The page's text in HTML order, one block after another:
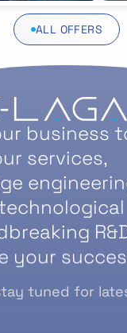
ALL OFFERS
business
services,
your
tuned for